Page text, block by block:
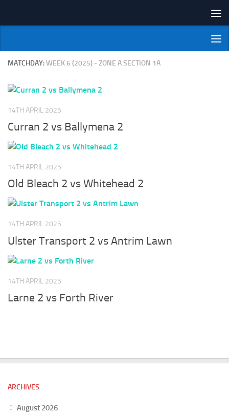
NI Veterans' Bowling League
MATCHDAY:WEEK 6 (2025) - ZONE A SECTION 1A
14TH APRIL 2025
Curran 2 vs Ballymena 2
14TH APRIL 2025
Old Bleach 2 vs Whitehead 2
14TH APRIL 2025
Ulster Transport 2 vs Antrim Lawn
14TH APRIL 2025
Larne 2 vs Forth River
ARCHIVES
August 2026